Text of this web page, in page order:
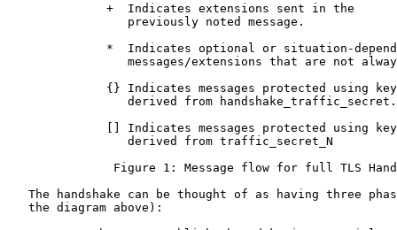
              +  Indicates extensions sent in the
                 previously noted message.
*  Indicates optional or situation-
messages/extensions that are not
{} Indicates messages protected using
                 derived from handshake_traffic_secret.
[] Indicates messages protected using
                 derived from traffic_secret_N
Figure 1: Message flow for full TLS
The handshake can be thought of as having three
   the diagram above):